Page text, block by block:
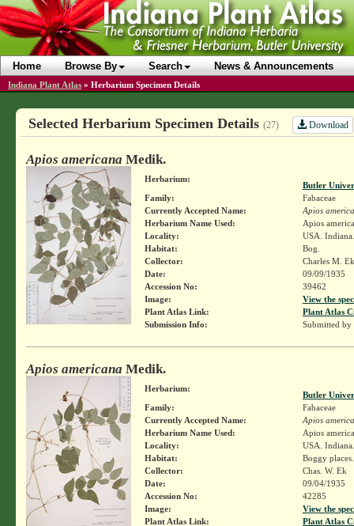
Home Browse By Search News & Announcements
Indiana Plant Atlas » Herbarium Specimen Details
Selected Herbarium Specimen Details (27) Download
Apios americana Medik.
Herbarium:
Butler
Family:
Fabaceae
Currently Accepted Name:
Apios
Herbarium Name Used:
Apios
Locality:
USA.
Habitat:
Bog.
Collector:
Charles M.
Date:
09/09/1935
Accession No:
39462
Image:
View the
Plant Atlas Link:
Plant Atlas
Submission Info:
Submitted by
Apios americana Medik.
Herbarium:
Butler
Family:
Fabaceae
Currently Accepted Name:
Apios
Herbarium Name Used:
Apios
Locality:
USA.
Habitat:
Boggy places.
Collector:
Chas. W. Ek
Date:
09/04/1935
Accession No:
42285
Image:
View the
Plant Atlas Link:
Plant Atlas